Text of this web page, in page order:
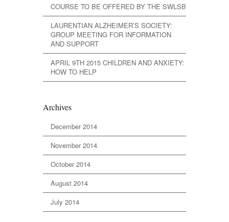
COURSE TO BE OFFERED BY THE SWLSB
LAURENTIAN ALZHEIMER’S SOCIETY:
GROUP MEETING FOR INFORMATION
AND SUPPORT
APRIL 9TH 2015 CHILDREN AND ANXIETY:
HOW TO HELP
Archives
December 2014
November 2014
October 2014
August 2014
July 2014